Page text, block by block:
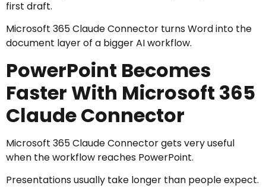
first draft.
Microsoft 365 Claude Connector turns Word into the
document layer of a bigger AI workflow.
PowerPoint Becomes
Faster With Microsoft 365
Claude Connector
Microsoft 365 Claude Connector gets very useful
when the workflow reaches PowerPoint.
Presentations usually take longer than people expect.